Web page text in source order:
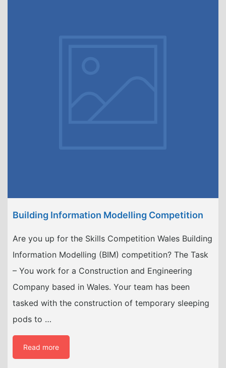
Building Information Modelling Competition
Are you up for the Skills Competition Wales Building
Information Modelling (BIM) competition? The Task
– You work for a Construction and Engineering
Company based in Wales. Your team has been
tasked with the construction of temporary sleeping
pods to …
Read more